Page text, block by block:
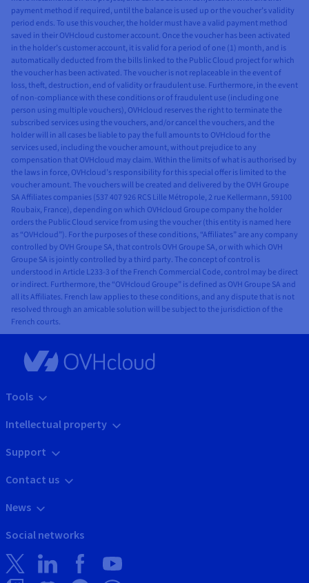
Network See our products
CANADA USA
Montreal Toronto Seattle
Washington
DC
BHS *
TOR HIL
VIN
Floating IP
✓ ✓ ✓ ✓
Private
Network
(vRack)
✓ ✓ ✓ ✓
AntiDDoS ✓ ✓ ✓ ✓
Gateway ✓ ✓ ✓ ✓
Cloud
Connect
✓ ✓ ✓ ✓
Load
✓
Management
✓
Containers
SINGAPORE AUSTRALIA INDIA
LOCAL
ZONES
Singapore Sydney
Mumbaï
SGP
SYD
MUM
Floating IP
✓ ✓ ✓
Private
Network
(vRack)
✓ ✓ ✓
AntiDDoS ✓ ✓ ✓
Gateway ✓ ✓ ✓
Cloud
Connect
✓ ✓ ✓
Load
Balancer
✓ ✓ ✓
Secret
Management
Containers
Managed
Kubernetes
✓
payment method if required, until the balance is used up or the voucher’s validity
period ends. To use this voucher, the holder must have a valid payment method
saved in their OVHcloud customer account. Once the voucher has been activated
in the holder’s customer account, it is valid for a period of one (1) month, and is
automatically deducted from the bills linked to the Public Cloud project for which
the voucher has been activated. The voucher is not replaceable in the event of
loss, theft, destruction, end of validity or fraudulent use. Furthermore, in the event
of non-compliance with these conditions or of fraudulent use (including one
person using multiple vouchers), OVHcloud reserves the right to terminate the
subscribed services using the vouchers, and/or cancel the vouchers, and the
holder will in all cases be liable to pay the full amounts to OVHcloud for the
services used, including the voucher amount, without prejudice to any
compensation that OVHcloud may claim. Within the limits of what is authorised by
the laws in force, OVHcloud’s responsibility for this special offer is limited to the
voucher amount. The vouchers will be created and delivered by the OVH Groupe
SA Affiliates companies (537 407 926 RCS Lille Métropole, 2 rue Kellermann, 59100
Roubaix, France), depending on which OVHcloud Groupe company the holder
orders the Public Cloud service from using the voucher (this entity is named here
as “OVHcloud”). For the purposes of these conditions, “Affiliates” are any company
controlled by OVH Groupe SA, that controls OVH Groupe SA, or with which OVH
Groupe SA is jointly controlled by a third party. The concept of control is
understood in Article L233-3 of the French Commercial Code, control may be direct
or indirect. Furthermore, the “OVHcloud Groupe” is defined as OVH Groupe SA and
all its Affiliates. French law applies to these conditions, and any dispute that is not
resolved through an amicable solution will be subject to the jurisdiction of the
French courts.
Tools
Intellectual property
Support
Contact us
News
Social networks